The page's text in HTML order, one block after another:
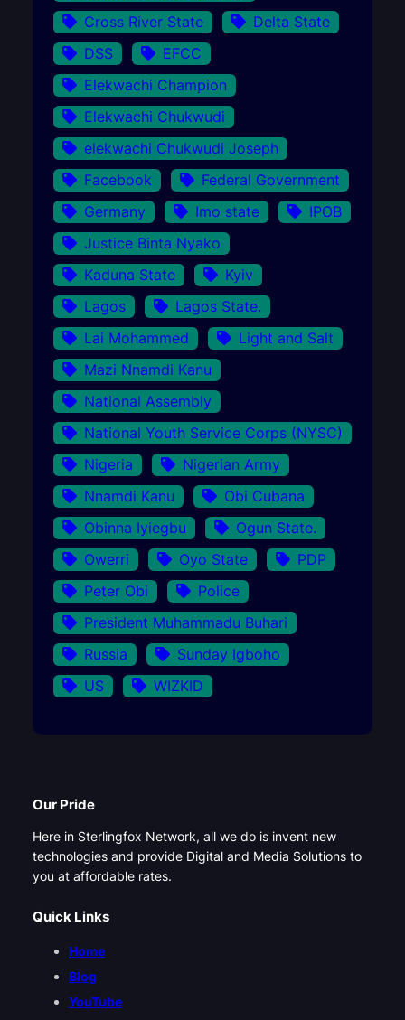
Cross River State
Delta State
DSS
EFCC
Elekwachi Champion
Elekwachi Chukwudi
elekwachi Chukwudi Joseph
Facebook
Federal Government
Germany
Imo state
IPOB
Justice Binta Nyako
Kaduna State
Kyiv
Lagos
Lagos State.
Lai Mohammed
Light and Salt
Mazi Nnamdi Kanu
National Assembly
National Youth Service Corps (NYSC)
Nigeria
Nigerian Army
Nnamdi Kanu
Obi Cubana
Obinna Iyiegbu
Ogun State.
Owerri
Oyo State
PDP
Peter Obi
Police
President Muhammadu Buhari
Russia
Sunday Igboho
US
WIZKID
Our Pride
Here in Sterlingfox Network, all we do is invent new
technologies and provide Digital and Media Solutions to
you at affordable rates.
Quick Links
Home
Blog
YouTube